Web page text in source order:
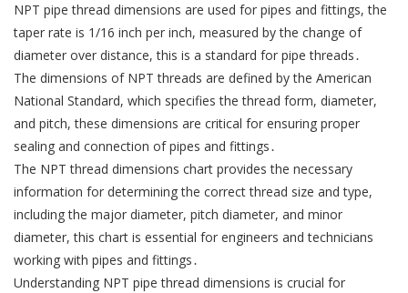
NPT pipe thread dimensions are used for pipes and fittings, the
taper rate is 1/16 inch per inch, measured by the change of
diameter over distance, this is a standard for pipe threads․
The dimensions of NPT threads are defined by the American
National Standard, which specifies the thread form, diameter,
and pitch, these dimensions are critical for ensuring proper
sealing and connection of pipes and fittings․
The NPT thread dimensions chart provides the necessary
information for determining the correct thread size and type,
including the major diameter, pitch diameter, and minor
diameter, this chart is essential for engineers and technicians
working with pipes and fittings․
Understanding NPT pipe thread dimensions is crucial for